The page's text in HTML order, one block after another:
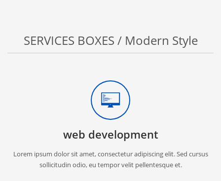
SERVICES BOXES / Modern Style
web development
Lorem ipsum dolor sit amet, consectetur adipiscing elit. Sed cursus
sollicitudin odio, eu tempor velit pellentesque et.